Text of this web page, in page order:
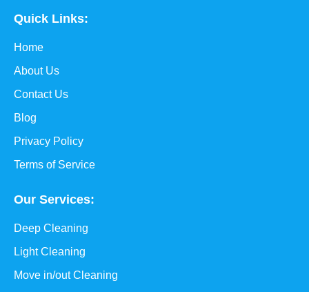
Quick Links:
Home
About Us
Contact Us
Blog
Privacy Policy
Terms of Service
Our Services:
Deep Cleaning
Light Cleaning
Move in/out Cleaning